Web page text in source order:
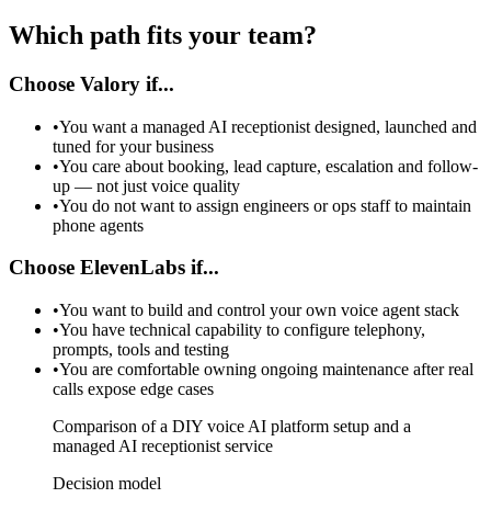
Which path fits your team?
Choose Valory if...
•You want a managed AI receptionist designed, launched and
tuned for your business
•You care about booking, lead capture, escalation and follow-
up — not just voice quality
•You do not want to assign engineers or ops staff to maintain
phone agents
Choose ElevenLabs if...
•You want to build and control your own voice agent stack
•You have technical capability to configure telephony,
prompts, tools and testing
•You are comfortable owning ongoing maintenance after real
calls expose edge cases
Comparison of a DIY voice AI platform setup and a
managed AI receptionist service
Decision model